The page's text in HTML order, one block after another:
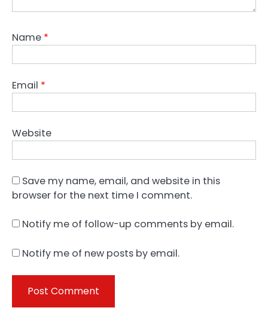
Name *
Email *
Website
Save my name, email, and website in this
browser for the next time I comment.
Notify me of follow-up comments by email.
Notify me of new posts by email.